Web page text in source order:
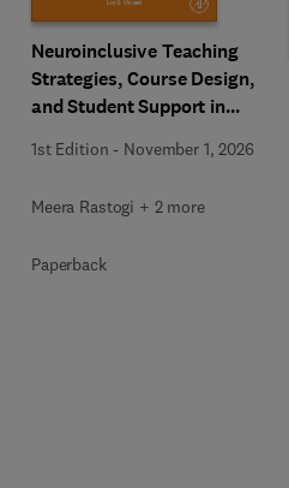
Neuroinclusive Teaching
Strategies, Course Design,
and Student Support in
1st Edition - November 1, 2026
Meera Rastogi + 2 more
Paperback